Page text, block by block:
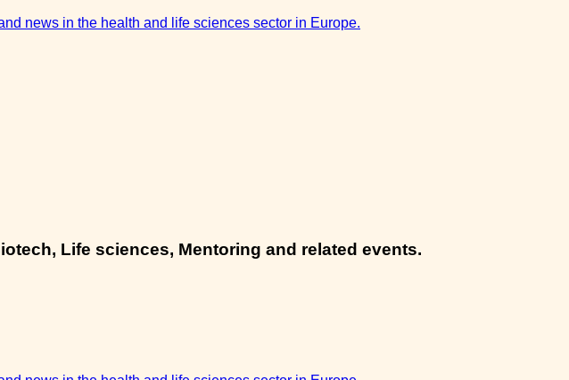
news in the health and life sciences sector in Europe.
Life sciences, Mentoring and related events.